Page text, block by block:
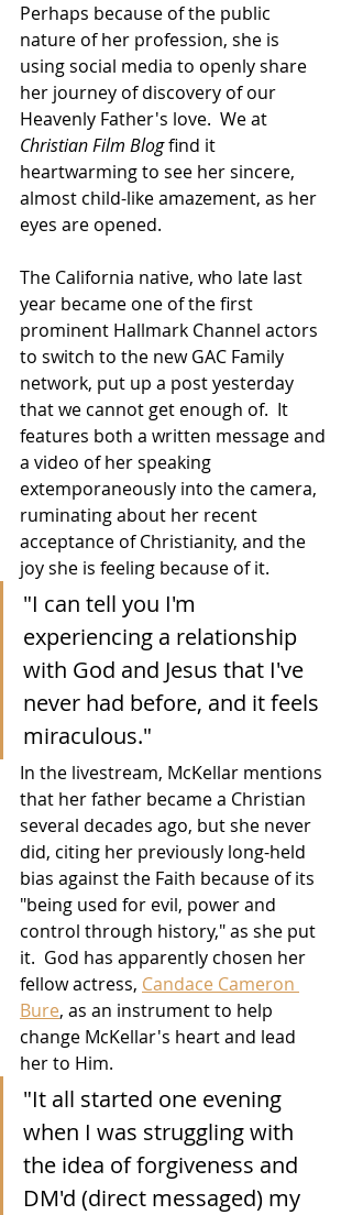
Perhaps because of the public
nature of her profession, she is
using social media to openly share
her journey of discovery of our
Heavenly Father's love.  We at
Christian Film Blog find it
heartwarming to see her sincere,
almost child-like amazement, as her
eyes are opened.
The California native, who late last
year became one of the first
prominent Hallmark Channel actors
to switch to the new GAC Family
network, put up a post yesterday
that we cannot get enough of.  It
features both a written message and
a video of her speaking
extemporaneously into the camera,
ruminating about her recent
acceptance of Christianity, and the
joy she is feeling because of it.
"I can tell you I'm
experiencing a relationship
with God and Jesus that I've
never had before, and it feels
miraculous."
In the livestream, McKellar mentions
that her father became a Christian
several decades ago, but she never
did, citing her previously long-held
bias against the Faith because of its
"being used for evil, power and
control through history," as she put
it.  God has apparently chosen her
fellow actress, Candace Cameron
Bure, as an instrument to help
change McKellar's heart and lead
her to Him.
"It all started one evening
when I was struggling with
the idea of forgiveness and
DM'd (direct messaged) my